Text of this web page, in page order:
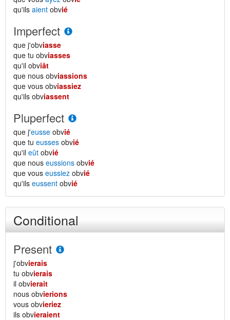
qu'ils aient obvié
Imperfect
que j'obviasse
que tu obviasses
qu'il obviât
que nous obviassions
que vous obviassiez
qu'ils obviassent
Pluperfect
que j'eusse obvié
que tu eusses obvié
qu'il eût obvié
que nous eussions obvié
que vous eussiez obvié
qu'ils eussent obvié
Conditional
Present
j'obvierais
tu obvierais
il obvierait
nous obvierions
vous obvieriez
ils obvieraient